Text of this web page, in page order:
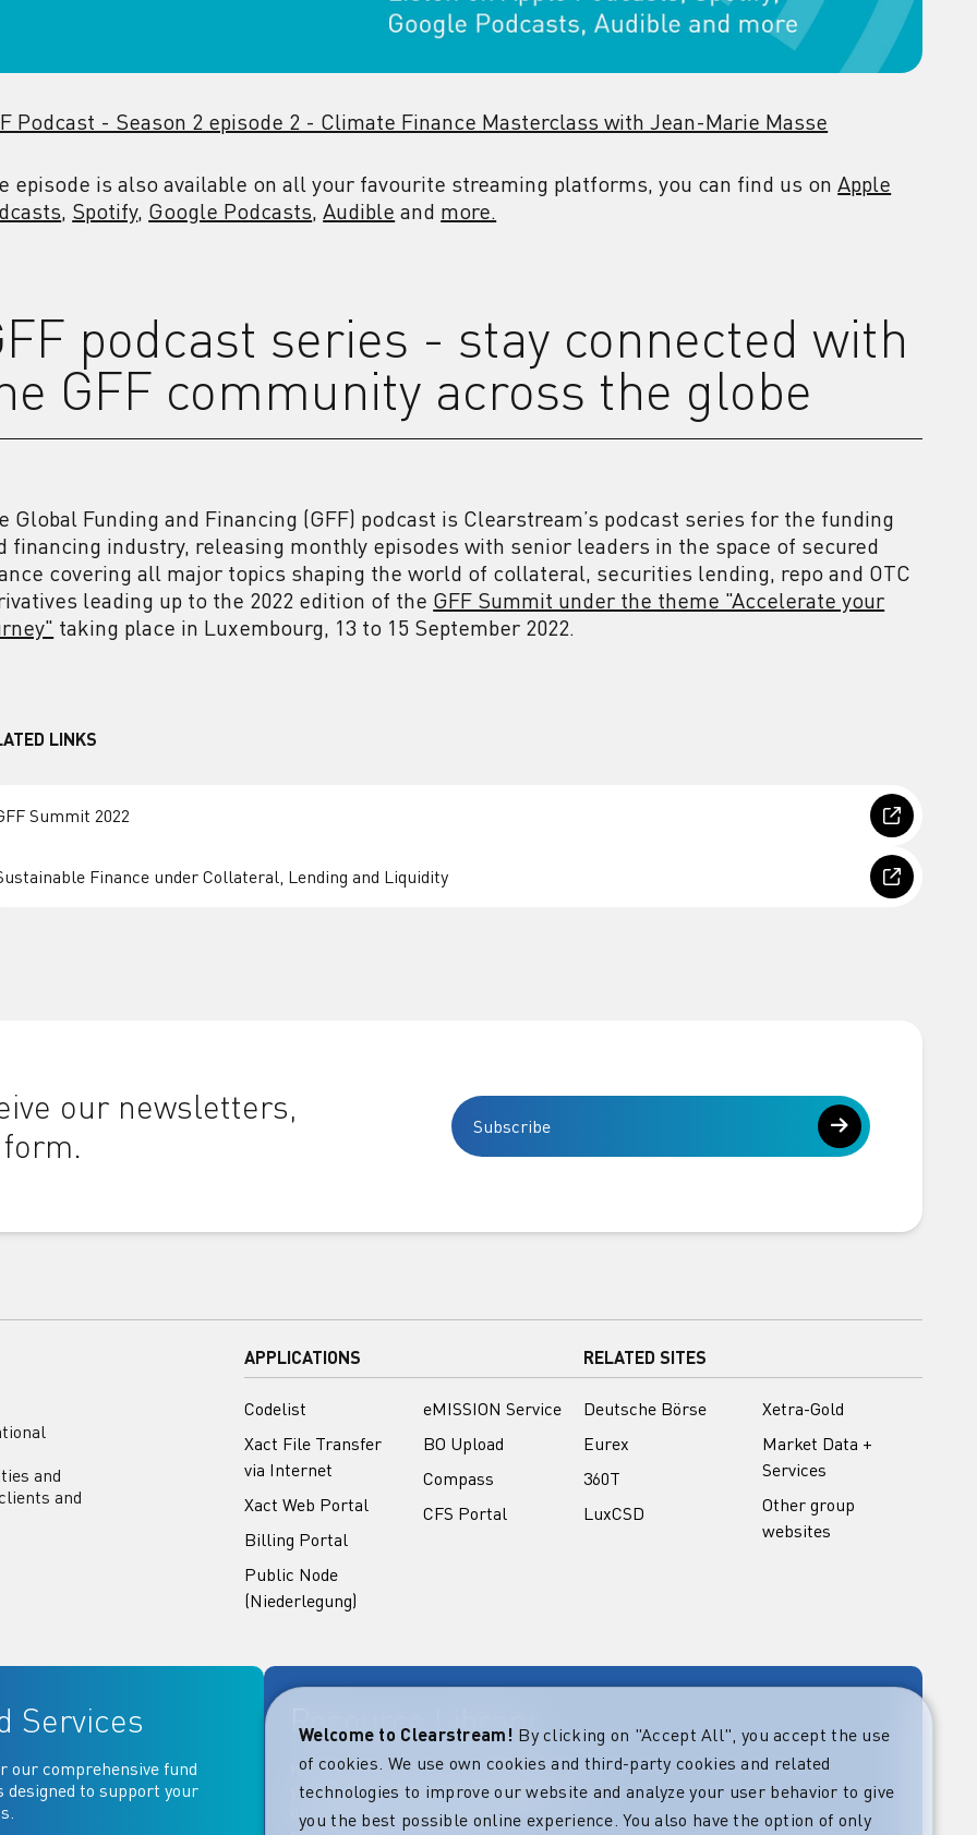
Podcast - Season 2 episode 2 - Climate Finance Masterclass with Jean-Marie Masse
episode is also available on all your favourite streaming platforms, you can find us onApple
, Spotify, Google Podcasts,Audible and more.
podcast series - stay connected with
GFF community across the globe
Global Funding and Financing (GFF) podcast is Clearstream’s podcast series for the funding
financing industry, releasing monthly episodes with senior leaders in the space of secured
covering all major topics shaping the world of collateral, securities lending, repo and OTC
leading up to the 2022 edition of the GFF Summit under the theme "Accelerate your
taking place in Luxembourg, 13 to 15 September 2022.
LINKS
Summit 2022
Finance under Collateral, Lending and Liquidity
our newsletters,
Subscribe
and
and
APPLICATIONS
Codelist
Xact File Transfer
via Internet
Xact Web Portal
Billing Portal
Public Node
(Niederlegung)
eMISSION Service
BO Upload
Compass
CFS Portal
RELATED SITES
Deutsche Börse
Eurex
360T
LuxCSD
Xetra-Gold
Market Data +
Services
Other group
websites
Services
our comprehensive fund
designed to support your
Resource Library
Key documentation and market guides at
your fingertips: Access governing,
operational, contractual, regulatory and
Welcome to Clearstream! By clicking on "Accept All", you accept the use
of cookies. We use own cookies and third-party cookies and related
technologies to improve our website and analyze your user behavior to give
you the best possible online experience. You also have the option of only